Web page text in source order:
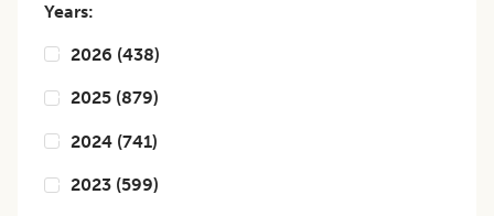
Years:
2026 (438)
2025 (879)
2024 (741)
2023 (599)